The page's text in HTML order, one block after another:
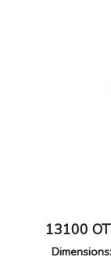
13100
Dimensions: